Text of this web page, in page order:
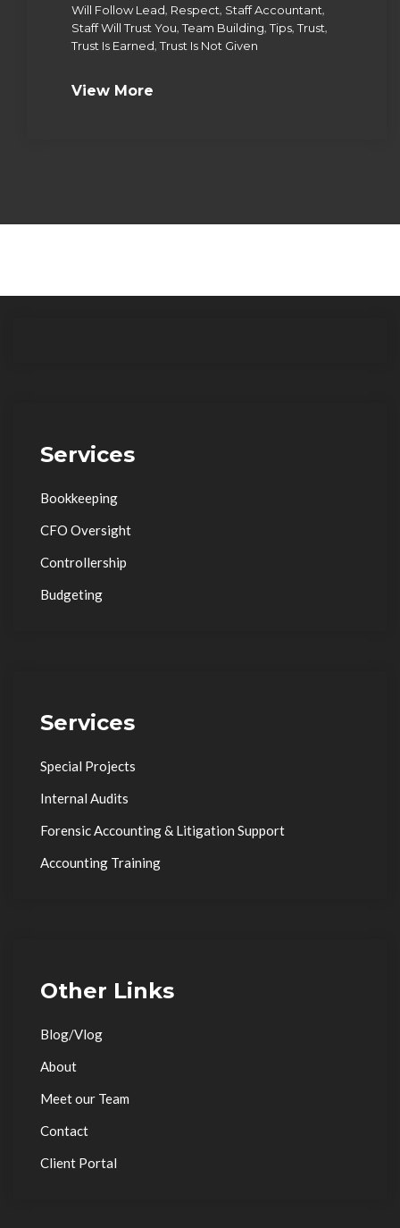
Will Follow Lead, Respect, Staff Accountant,
Staff Will Trust You,Team Building,Tips,Trust,
Trust Is Earned,Trust Is Not Given
View More
Services
Bookkeeping
CFO Oversight
Controllership
Budgeting
Services
Special Projects
Internal Audits
Forensic Accounting & Litigation Support
Accounting Training
Other Links
Blog/Vlog
About
Meet our Team
Contact
Client Portal